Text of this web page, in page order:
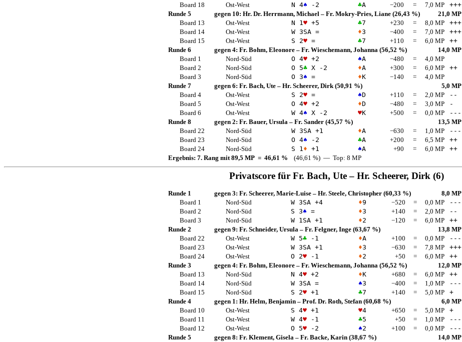
Board 18
Ost-West N 4♠ -2 ♣A −200 = 7,0 MP +++
Runde 5
gegen 10: Hr. Dr. Herrmann, Michael – Fr. Mokry-Pries, Liane (26,43 %) 21,0 MP
Board 13
Ost-West N 1 ♥ +5 ♣7 +230 = 8,0 MP +++
Board 14
Ost-West W 3SA = ♦3 −400 = 7,0 MP +++
Board 15
Ost-West S 2♥ = ♣7 +110 = 6,0 MP ++
Runde 6
gegen 4: Fr. Bohm, Eleonore – Fr. Wieschemann, Johanna (56,52 %) 14,0 MP
Board 1
Nord-Süd O 4♥ +2 ♠A −480 = 4,0 MP
Board 2
Nord-Süd O 5♣ X -2 ♦A +300 = 6,0 MP ++
Board 3
Nord-Süd O 3♠ = ♦K −140 = 4,0 MP
Runde 7
gegen 6: Fr. Bach, Ute – Hr. Scheerer, Dirk (50,91 %) 5,0 MP
Board 4
Ost-West S 2♥ = ♠D +110 = 2,0 MP --
Board 5
Ost-West O 4♥ +2 ♦D −480 = 3,0 MP -
Board 6
Ost-West W 4♠ X -2 ♥K +500 = 0,0 MP ---
Runde 8
gegen 2: Fr. Bauer, Ursula – Fr. Sander (45,57 %) 13,5 MP
Board 22
Nord-Süd W 3SA +1 ♦A −630 = 1,0 MP ---
Board 23
Nord-Süd O 4♠ -2 ♣A +200 = 6,5 MP ++
Board 24
Nord-Süd S 1 ♦ +1 ♠A +90 = 6,0 MP ++
Ergebnis: 7. Rang mit 89,5 MP = 46,61 % (46,61 %) — Top: 8 MP
Privatscore für Fr. Bach, Ute– Hr. Scheerer, Dirk(6)
Runde 1 gegen 3: Fr. Scheerer, Marie-Luise – Hr. Steele, Christopher (60,33 %) 8,0 MP
Board 1
Nord-Süd W 3SA +4 ♦9 −520 = 0,0 MP ---
Board 2
Nord-Süd S 3♠ = ♦3 +140 = 2,0 MP --
Board 3
Nord-Süd W 1 SA +1 ♦2 −120 = 6,0 MP ++
Runde 2
gegen 9: Fr. Schneider, Ursula – Fr. Felgner, Inge (63,67 %) 13,8 MP
Board 22
Ost-West W 5♣ -1 ♦A +100 = 0,0 MP ---
Board 23
Ost-West W 3SA +1 ♦3 −630 = 7,8 MP +++
Board 24
Ost-West O 2♥ -1 ♦2 +50 = 6,0 MP ++
Runde 3
gegen 4: Fr. Bohm, Eleonore – Fr. Wieschemann, Johanna (56,52 %) 12,0 MP
Board 13
Nord-Süd N 4♥ +2 ♦K +680 = 6,0 MP ++
Board 14
Nord-Süd W 3SA = ♠3 −400 = 1,0 MP ---
Board 15
Nord-Süd S 2♥ +1 ♣7 +140 = 5,0 MP +
Runde 4
gegen 1: Hr. Helm, Benjamin – Prof. Dr. Roth, Stefan (60,68 %) 6,0 MP
Board 10
Ost-West S 4♥ +1 ♥4 +650 = 5,0 MP +
Board 11
Ost-West W 4♥ -1 ♣5 +50 = 1,0 MP ---
Board 12
Ost-West O 5♥ -2 ♠2 +100 = 0,0 MP ---
Runde 5
gegen 8: Fr. Klement, Gisela – Fr. Backe, Karin (38,67 %) 14,0 MP